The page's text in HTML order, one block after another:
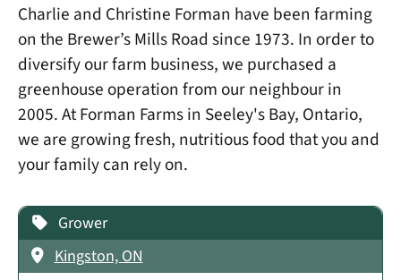
Charlie and Christine Forman have been farming
on the Brewer’s Mills Road since 1973. In order to
diversify our farm business, we purchased a
greenhouse operation from our neighbour in
2005. At Forman Farms in Seeley's Bay, Ontario,
we are growing fresh, nutritious food that you and
your family can rely on.
Grower
Kingston, ON